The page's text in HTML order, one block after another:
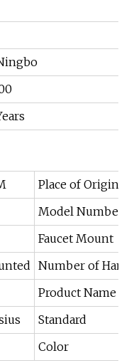
Place of Origin:
Model Number:
Faucet Mount
Number of
Product Name
Standard
Color